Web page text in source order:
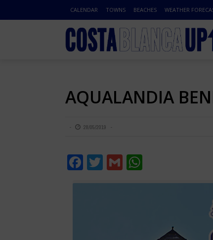
CALENDAR TOWNS BEACHES WEATHER
AQUALANDIA
28/05/2019
Facebook
Twitter
Gmail